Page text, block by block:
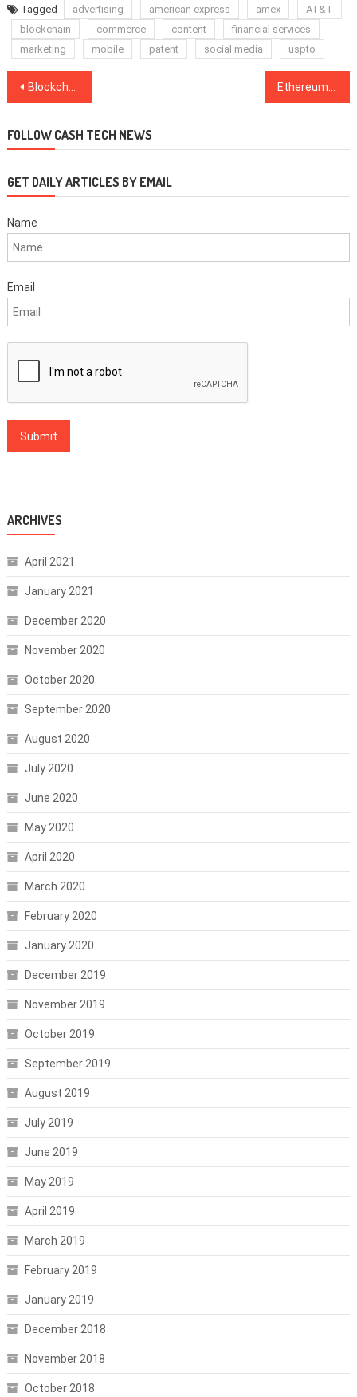
Tagged advertising american express amex
AT&T
blockchain
commerce content
financial services
marketing
mobile patent social media uspto
Post
Blockchain Incubator Binance Labs Releases First ‘Batch’ of Blockchain Projects
FOLLOW CASH TECH NEWS
GET DAILY ARTICLES BY EMAIL
Name
Email
ARCHIVES
April 2021
January 2021
December 2020
November 2020
October 2020
September 2020
August 2020
July 2020
June 2020
May 2020
April 2020
March 2020
February 2020
January 2020
December 2019
November 2019
October 2019
September 2019
August 2019
July 2019
June 2019
May 2019
April 2019
March 2019
February 2019
January 2019
December 2018
November 2018
October 2018